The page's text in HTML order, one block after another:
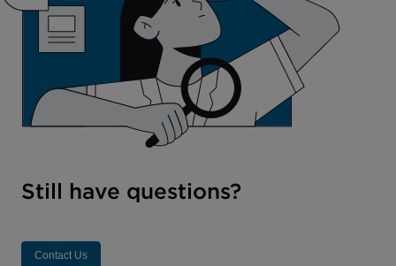
Still have questions?
Contact Us